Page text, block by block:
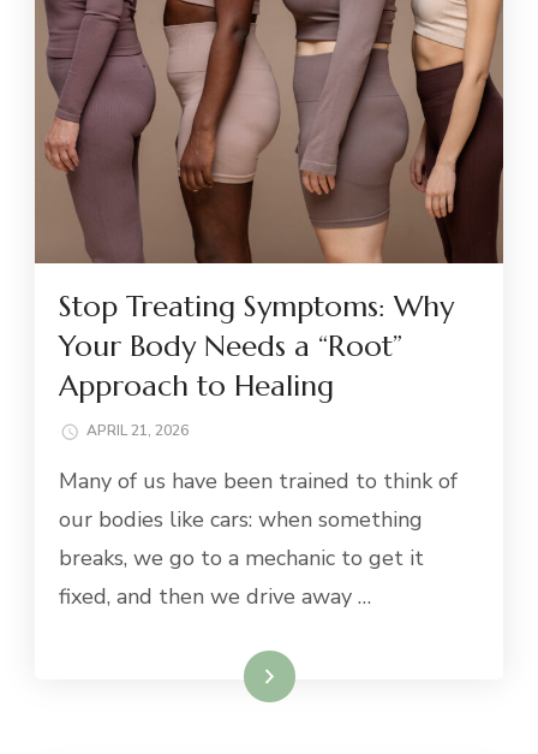
Stop Treating Symptoms: Why
Your Body Needs a “Root”
Approach to Healing
APRIL 21, 2026
Many of us have been trained to think of
our bodies like cars: when something
breaks, we go to a mechanic to get it
fixed, and then we drive away …
Read More